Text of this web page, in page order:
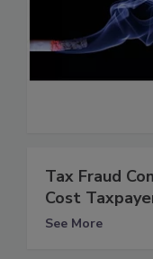
Tax Fraud
Cost
See More